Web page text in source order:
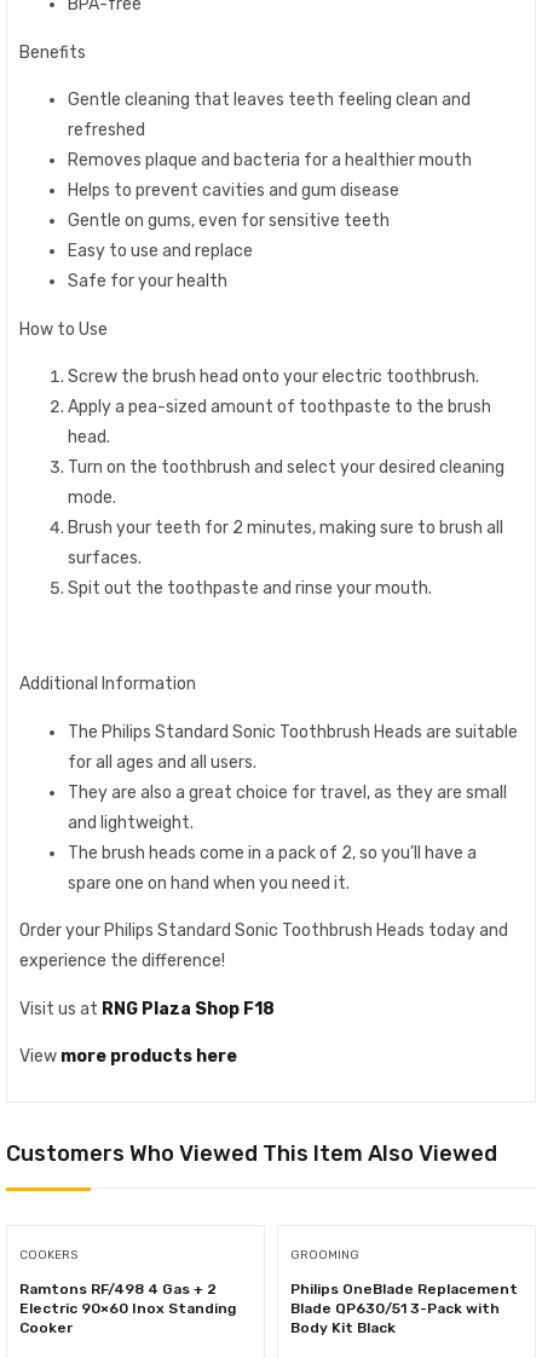
BPA-free
Benefits
Gentle cleaning that leaves teeth feeling clean and
refreshed
Removes plaque and bacteria for a healthier mouth
Helps to prevent cavities and gum disease
Gentle on gums, even for sensitive teeth
Easy to use and replace
Safe for your health
How to Use
Screw the brush head onto your electric toothbrush.
Apply a pea-sized amount of toothpaste to the brush
head.
Turn on the toothbrush and select your desired cleaning
mode.
Brush your teeth for 2 minutes, making sure to brush all
surfaces.
Spit out the toothpaste and rinse your mouth.
Additional Information
The Philips Standard Sonic Toothbrush Heads are suitable
for all ages and all users.
They are also a great choice for travel, as they are small
and lightweight.
The brush heads come in a pack of 2, so you’ll have a
spare one on hand when you need it.
Order your Philips Standard Sonic Toothbrush Heads today and
experience the difference!
Visit us at RNG Plaza Shop F18
View more products here
Customers Who Viewed This Item Also Viewed
COOKERS
Ramtons RF/498 4 Gas + 2
Electric 90×60 Inox Standing
Cooker
GROOMING
Philips OneBlade Replacement
Blade QP630/51 3-Pack with
Body Kit Black